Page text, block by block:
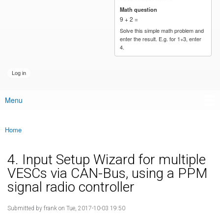
Math question
9 + 2 =
Solve this simple math problem and
enter the result. E.g. for 1+3, enter
4.
Main menu
Menu
You are here
Home
4. Input Setup Wizard for multiple
VESCs via CAN-Bus, using a PPM
signal radio controller
Submitted by frank on Tue, 2017-10-03 19:50